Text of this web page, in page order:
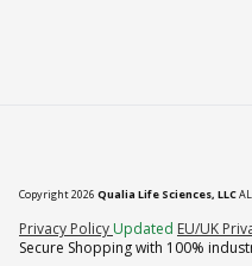
Copyright 2026 Qualia Life Sciences, LLC
Privacy Policy (opens in new tab)
Updated EU/UK
Secure Shopping with 100%